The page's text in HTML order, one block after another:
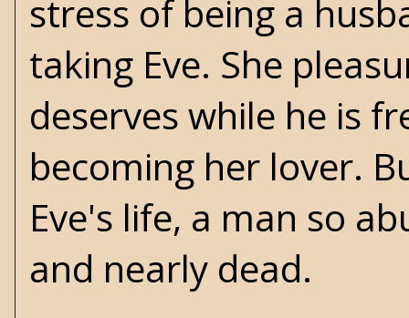
stress of being a
taking Eve. She
deserves while he is
becoming her lover.
Eve's life, a man so
and nearly dead.